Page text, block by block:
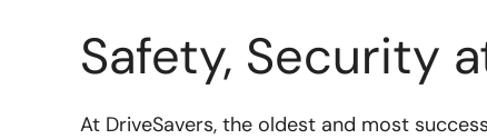
Safety, Security
At DriveSavers, the oldest and most